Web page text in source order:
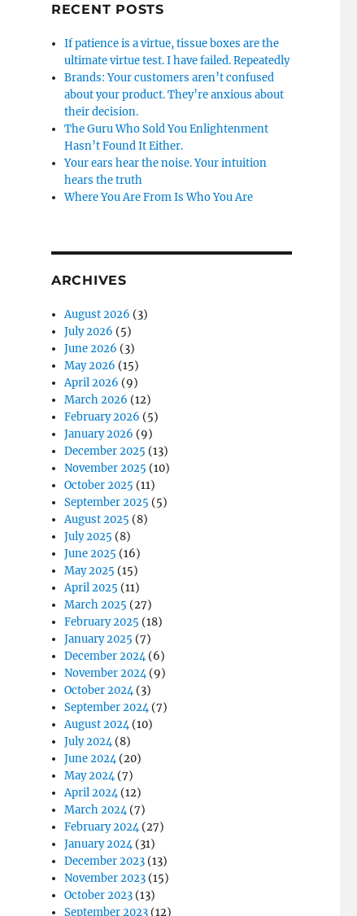
RECENT POSTS
If patience is a virtue, tissue boxes are the
ultimate virtue test. I have failed. Repeatedly
Brands: Your customers aren’t confused
about your product. They’re anxious about
their decision.
The Guru Who Sold You Enlightenment
Hasn’t Found It Either.
Your ears hear the noise. Your intuition
hears the truth
Where You Are From Is Who You Are
ARCHIVES
August 2026 (3)
July 2026 (5)
June 2026 (3)
May 2026 (15)
April 2026 (9)
March 2026 (12)
February 2026 (5)
January 2026 (9)
December 2025 (13)
November 2025 (10)
October 2025 (11)
September 2025 (5)
August 2025 (8)
July 2025 (8)
June 2025 (16)
May 2025 (15)
April 2025 (11)
March 2025 (27)
February 2025 (18)
January 2025 (7)
December 2024(6)
November 2024(9)
October 2024(3)
September 2024(7)
August 2024(10)
July 2024(8)
June 2024(20)
May 2024(7)
April 2024(12)
March 2024(7)
February 2024(27)
January 2024(31)
December 2023 (13)
November 2023 (15)
October 2023 (13)
September 2023 (12)